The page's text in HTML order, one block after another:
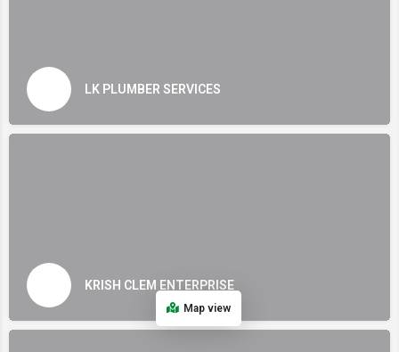
LK PLUMBER SERVICES
KRISH CLEM ENTERPRISE
Map view